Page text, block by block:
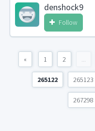
denshock9
Follow
« 1 2 ...
265122 265123
267298